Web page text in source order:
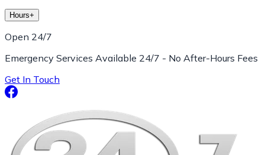
Hours+
Open 24/7
Emergency Services Available 24/7 - No After-Hours Fees
Get In Touch